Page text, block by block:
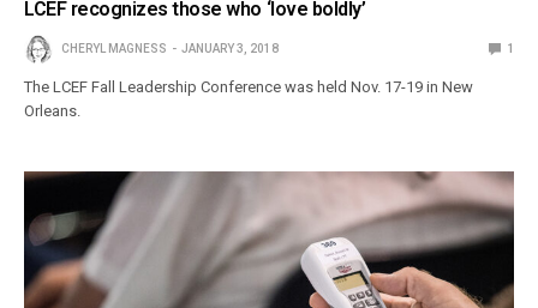
LCEF recognizes those who ‘love boldly’
CHERYL MAGNESS JANUARY 3, 2018 1
The LCEF Fall Leadership Conference was held Nov. 17-19 in New
Orleans.